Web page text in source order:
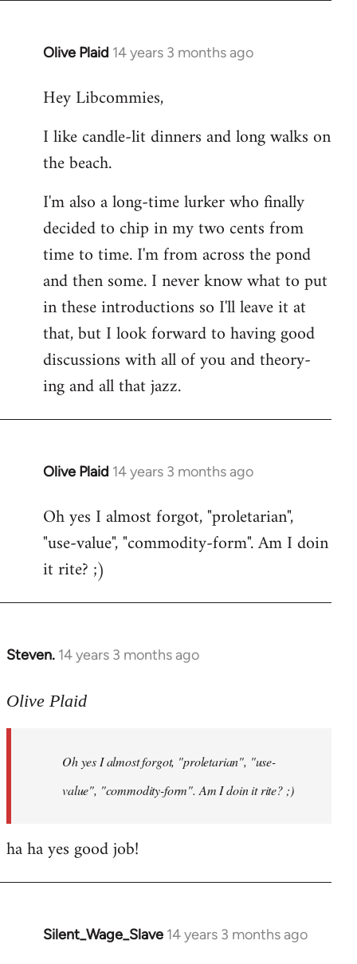
Olive Plaid 14 years 3 months ago
In
to
by
libcom.org
Hey Libcommies,
I like candle-lit dinners and long walks on
the beach.
I'm also a long-time lurker who finally
decided to chip in my two cents from
time to time. I'm from across the pond
and then some. I never know what to put
in these introductions so I'll leave it at
that, but I look forward to having good
discussions with all of you and theory-
ing and all that jazz.
Olive Plaid 14 years 3 months ago
In
to
Welcome
libcom.org
Oh yes I almost forgot, "proletarian",
"use-value", "commodity-form". Am I doin
it rite? ;)
Steven. 14 years 3 months ago
In
to
libcom.org
Olive Plaid
Oh yes I almost forgot, "proletarian", "use-
value", "commodity-form". Am I doin it rite? ;)
ha ha yes good job!
Silent_Wage_Slave 14 years 3 months ago
In